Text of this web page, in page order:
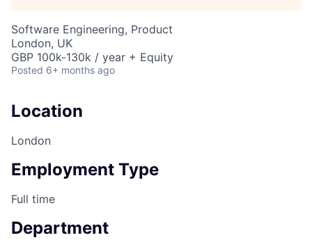
Software Engineering, Product
London, UK
GBP 100k-130k / year + Equity
Posted 6+ months ago
Location
London
Employment Type
Full time
Department